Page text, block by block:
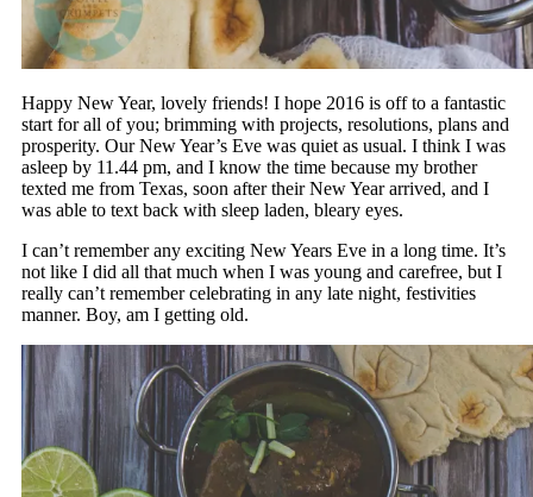
Happy New Year, lovely friends! I hope 2016 is off to a fantastic
start for all of you; brimming with projects, resolutions, plans and
prosperity. Our New Year’s Eve was quiet as usual. I think I was
asleep by 11.44 pm, and I know the time because my brother
texted me from Texas, soon after their New Year arrived, and I
was able to text back with sleep laden, bleary eyes.
I can’t remember any exciting New Years Eve in a long time. It’s
not like I did all that much when I was young and carefree, but I
really can’t remember celebrating in any late night, festivities
manner. Boy, am I getting old.